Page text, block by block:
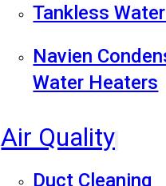
Tankless
Navien
Water Heaters
Air Quality
Duct Cleaning